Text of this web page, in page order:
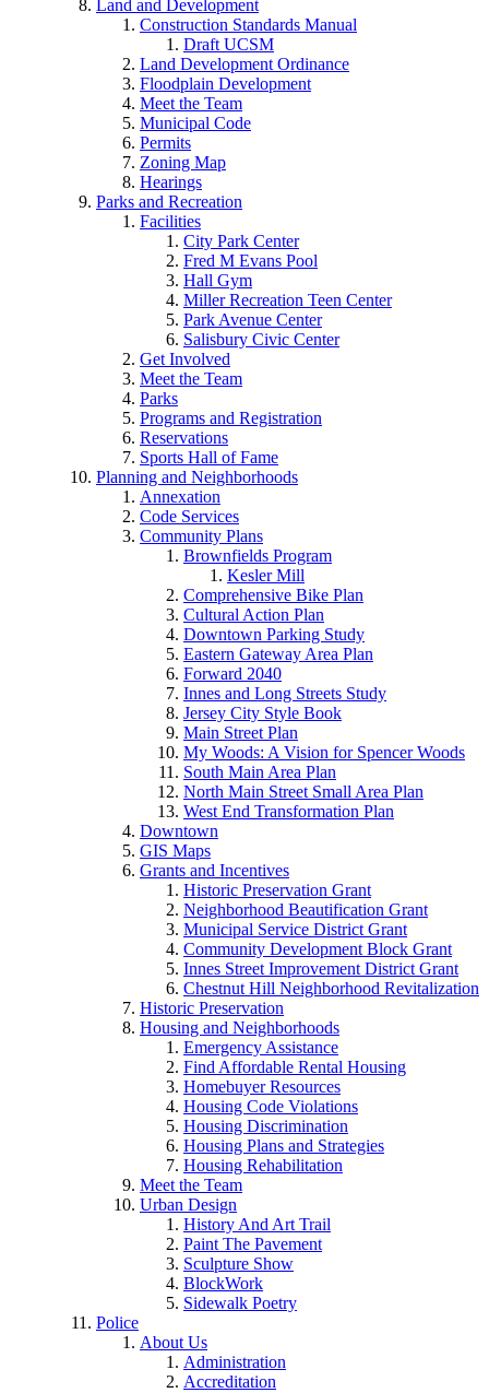
Land and Development
Construction Standards Manual
Draft UCSM
Land Development Ordinance
Floodplain Development
Meet the Team
Municipal Code
Permits
Zoning Map
Hearings
Parks and Recreation
Facilities
City Park Center
Fred M Evans Pool
Hall Gym
Miller Recreation Teen Center
Park Avenue Center
Salisbury Civic Center
Get Involved
Meet the Team
Parks
Programs and Registration
Reservations
Sports Hall of Fame
Planning and Neighborhoods
Annexation
Code Services
Community Plans
Brownfields Program
Kesler Mill
Comprehensive Bike Plan
Cultural Action Plan
Downtown Parking Study
Eastern Gateway Area Plan
Forward 2040
Innes and Long Streets Study
Jersey City Style Book
Main Street Plan
My Woods: A Vision for Spencer Woods
South Main Area Plan
North Main Street Small Area Plan
West End Transformation Plan
Downtown
GIS Maps
Grants and Incentives
Historic Preservation Grant
Neighborhood Beautification Grant
Municipal Service District Grant
Community Development Block Grant
Innes Street Improvement District Grant
Chestnut Hill Neighborhood Revitalization
Historic Preservation
Housing and Neighborhoods
Emergency Assistance
Find Affordable Rental Housing
Homebuyer Resources
Housing Code Violations
Housing Discrimination
Housing Plans and Strategies
Housing Rehabilitation
Meet the Team
Urban Design
History And Art Trail
Paint The Pavement
Sculpture Show
BlockWork
Sidewalk Poetry
Police
About Us
Administration
Accreditation